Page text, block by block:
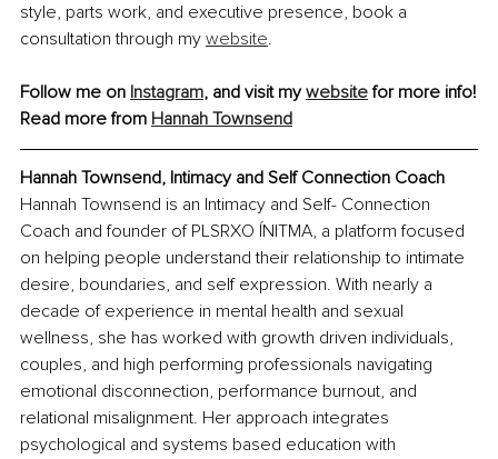
style, parts work, and executive presence, book a
consultation through my website.
Follow me on Instagram, and visit my website for more info!
Read more from Hannah Townsend
Hannah Townsend, Intimacy and Self Connection Coach
Hannah Townsend is an Intimacy and Self- Connection
Coach and founder of PLSRXO ÍNITMA, a platform focused
on helping people understand their relationship to intimate
desire, boundaries, and self expression. With nearly a
decade of experience in mental health and sexual
wellness, she has worked with growth driven individuals,
couples, and high performing professionals navigating
emotional disconnection, performance burnout, and
relational misalignment. Her approach integrates
psychological and systems based education with